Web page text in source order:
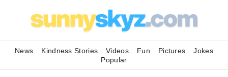
News Kindness Stories Videos Fun Pictures
Jokes
Popular